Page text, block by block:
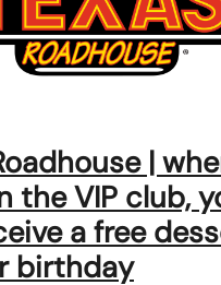
|
the VIP club,
a free
birthday